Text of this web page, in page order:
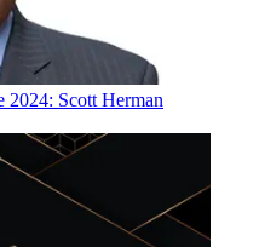
Scott Herman